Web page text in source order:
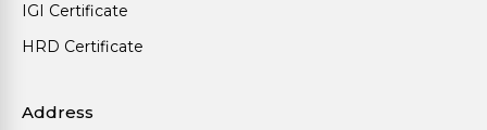
IGI Certificate
HRD Certificate
Address